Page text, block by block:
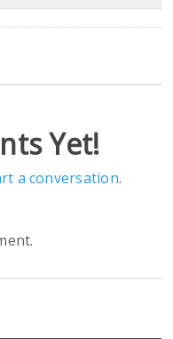
Yet!
a conversation.